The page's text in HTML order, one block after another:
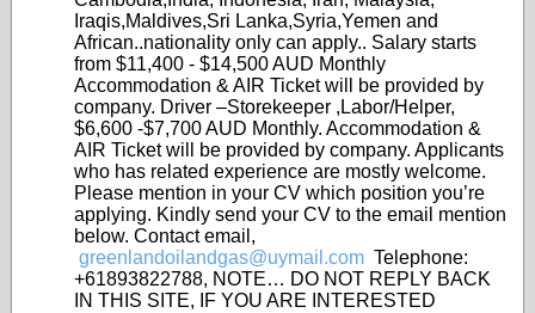
Iraqis,Maldives,Sri Lanka,Syria,Yemen and
African..nationality only can apply.. Salary starts
from $11,400 - $14,500 AUD Monthly
Accommodation & AIR Ticket will be provided by
company. Driver –Storekeeper ,Labor/Helper,
$6,600 -$7,700 AUD Monthly. Accommodation &
AIR Ticket will be provided by company. Applicants
who has related experience are mostly welcome.
Please mention in your CV which position you’re
applying. Kindly send your CV to the email mention
below. Contact email,
greenlandoilandgas@uymail.com Telephone:
+61893822788, NOTE… DO NOT REPLY BACK
IN THIS SITE, IF YOU ARE INTERESTED